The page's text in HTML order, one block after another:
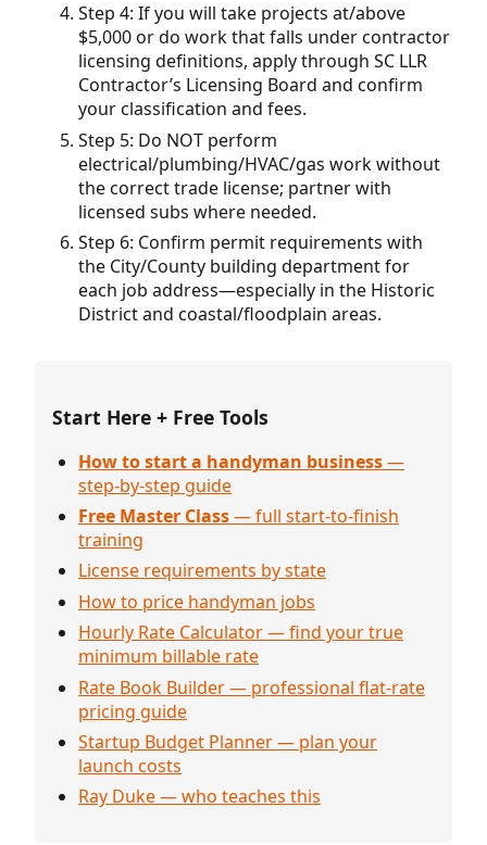
Step 4: If you will take projects at/above
$5,000 or do work that falls under contractor
licensing definitions, apply through SC LLR
Contractor’s Licensing Board and confirm
your classification and fees.
Step 5: Do NOT perform
electrical/plumbing/HVAC/gas work without
the correct trade license; partner with
licensed subs where needed.
Step 6: Confirm permit requirements with
the City/County building department for
each job address—especially in the Historic
District and coastal/floodplain areas.
Start Here + Free Tools
How to start a handyman business—
step-by-step guide
Free Master Class— full start-to-finish
training
License requirements by state
How to price handyman jobs
Hourly Rate Calculator — find your true
minimum billable rate
Rate Book Builder — professional flat-rate
pricing guide
Startup Budget Planner — plan your
launch costs
Ray Duke — who teaches this